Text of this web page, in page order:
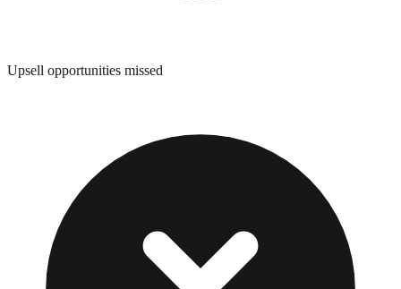
Upsell opportunities missed